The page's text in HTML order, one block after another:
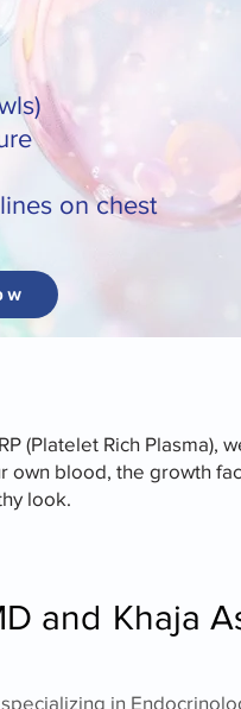
on chest
(Platelet Rich Plasma),
blood, the growth
look.
and Khaja
in